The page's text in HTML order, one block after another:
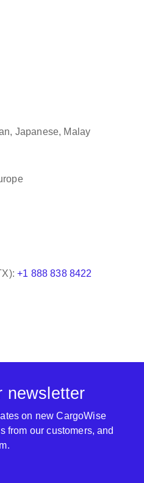
Japanese, Malay
+1 888 838 8422
newsletter
on new CargoWise
from our customers, and